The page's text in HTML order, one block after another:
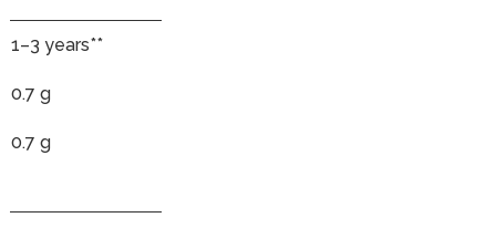
1–3 years**
0.7 g
0.7 g